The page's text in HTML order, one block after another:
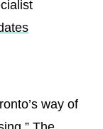
way of